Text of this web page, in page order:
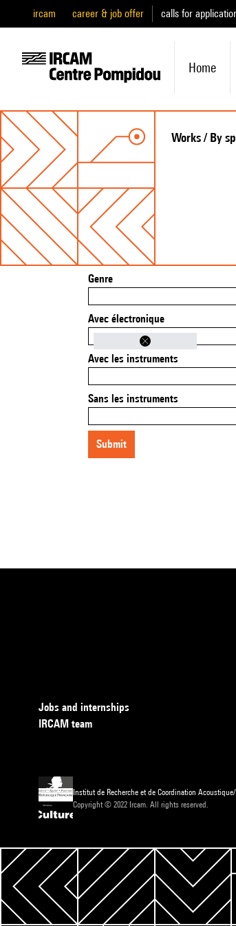
ircam career & job offer calls for
Home
Works / By
Genre
Avec électronique
Avec les instruments
Sans les instruments
submit
Jobs and internships
IRCAM team
Institut de Recherche et de Coordination
Copyright © 2022 Ircam. All rights reserved.